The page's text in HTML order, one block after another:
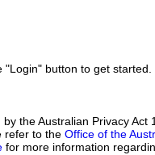
"Login" button to get started.
the Australian Privacy Act
refer to the Office of the
for more information